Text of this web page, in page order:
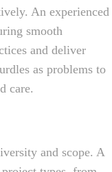
An experienced
smooth
and deliver
as problems to
care.
and scope. A